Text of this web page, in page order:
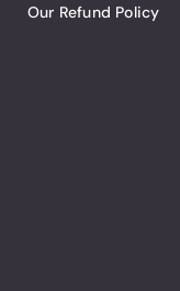
Our Refund Policy